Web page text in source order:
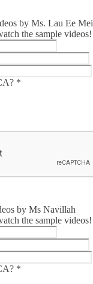
by Ms. Lau Ee Mei
the sample videos!
*
by Ms Navillah
the sample videos!
*